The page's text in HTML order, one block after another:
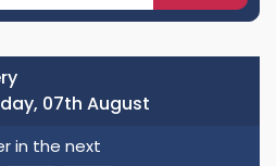
07th August
in the next